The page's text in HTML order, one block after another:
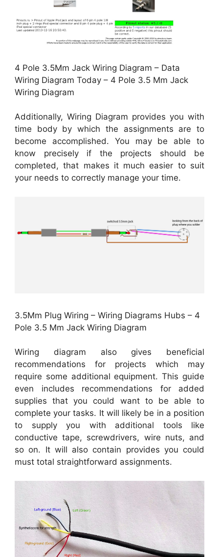
4 Pole 3.5Mm Jack Wiring Diagram – Data
Wiring Diagram Today – 4 Pole 3.5 Mm Jack
Wiring Diagram
Additionally, Wiring Diagram provides you with
time body by which the assignments are to
become accomplished. You may be able to
know precisely if the projects should be
completed, that makes it much easier to suit
your needs to correctly manage your time.
3.5Mm Plug Wiring – Wiring Diagrams Hubs – 4
Pole 3.5 Mm Jack Wiring Diagram
Wiring diagram also gives beneficial
recommendations for projects which may
require some additional equipment. This guide
even includes recommendations for added
supplies that you could want to be able to
complete your tasks. It will likely be in a position
to supply you with additional tools like
conductive tape, screwdrivers, wire nuts, and
so on. It will also contain provides you could
must total straightforward assignments.